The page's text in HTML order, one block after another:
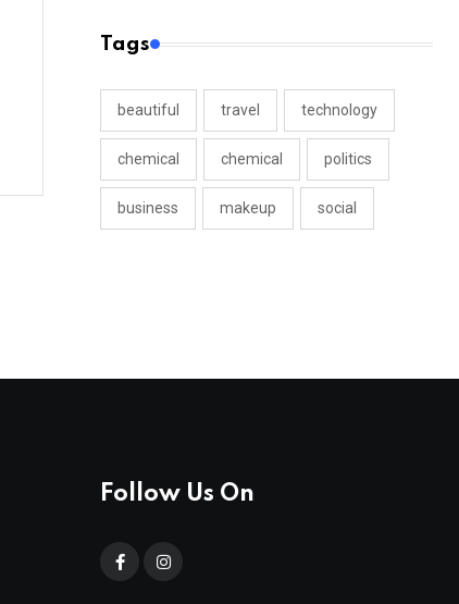
Tags
beautiful travel technology
chemical chemical politics
business makeup social
Follow Us On